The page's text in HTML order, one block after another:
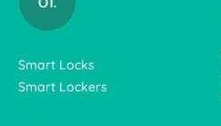
Smart Locks
Smart Lockers